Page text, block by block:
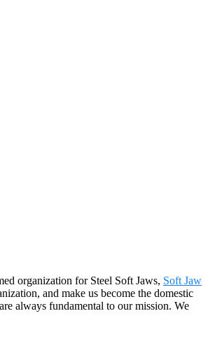
organization for Steel Soft Jaws, Soft Jaw
and make us become the domestic
always fundamental to our mission. We